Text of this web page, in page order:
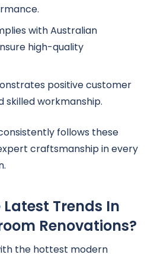
with Australian
high-quality
positive customer
skilled workmanship.
follows these
craftsmanship in every
Trends In
Renovations?
the hottest modern